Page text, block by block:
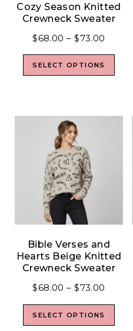
Cozy Season Knitted
Crewneck Sweater
$68.00 – $73.00
SELECT OPTIONS
Bible Verses and
Hearts Beige Knitted
Crewneck Sweater
$68.00 – $73.00
SELECT OPTIONS